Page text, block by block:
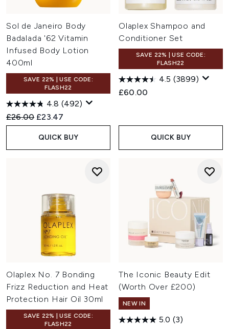
Sol de Janeiro Body
Badalada '62 Vitamin
Infused Body Lotion
400ml
SAVE 22% | USE CODE:
FLASH22
4.8 (492)
Recommended Retail Price:
£26.00 Current price:
£23.47
QUICK BUY
Olaplex Shampoo and
Conditioner Set
SAVE 22% | USE CODE:
FLASH22
4.5 (3899)
£60.00
QUICK BUY
Olaplex No. 7 Bonding
Frizz Reduction and Heat
Protection Hair Oil 30ml
SAVE 22% | USE CODE:
FLASH22
The Iconic Beauty Edit
(Worth Over £200)
NEW IN
5.0 (3)